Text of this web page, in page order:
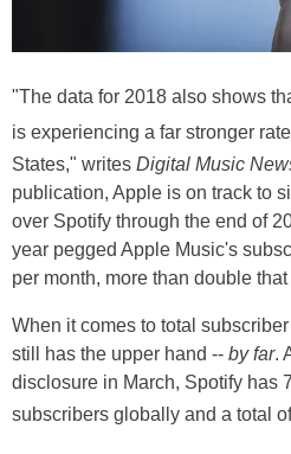
"The data for 2018 also shows
is experiencing a far stronger
States," writes Digital Music
publication, Apple is on track to
over Spotify through the end of
year pegged Apple Music's
per month, more than double that
When it comes to total
still has the upper hand -- by far.
disclosure in March, Spotify has
subscribers globally and a total